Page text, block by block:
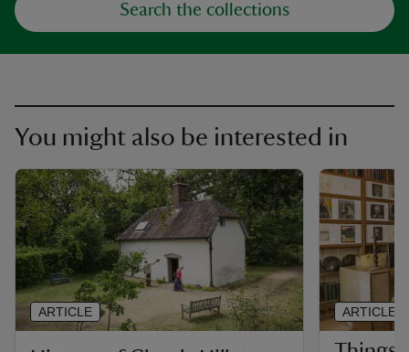
Search the collections
You might also be interested in
ARTICLE ARTICLE